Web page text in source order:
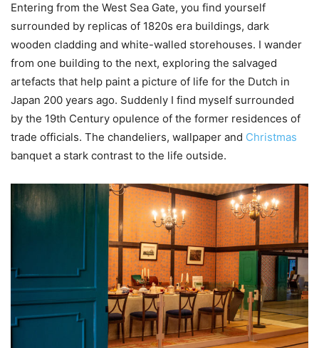
Entering from the West Sea Gate, you find yourself
surrounded by replicas of 1820s era buildings, dark
wooden cladding and white-walled storehouses. I wander
from one building to the next, exploring the salvaged
artefacts that help paint a picture of life for the Dutch in
Japan 200 years ago. Suddenly I find myself surrounded
by the 19th Century opulence of the former residences of
trade officials. The chandeliers, wallpaper and Christmas
banquet a stark contrast to the life outside.